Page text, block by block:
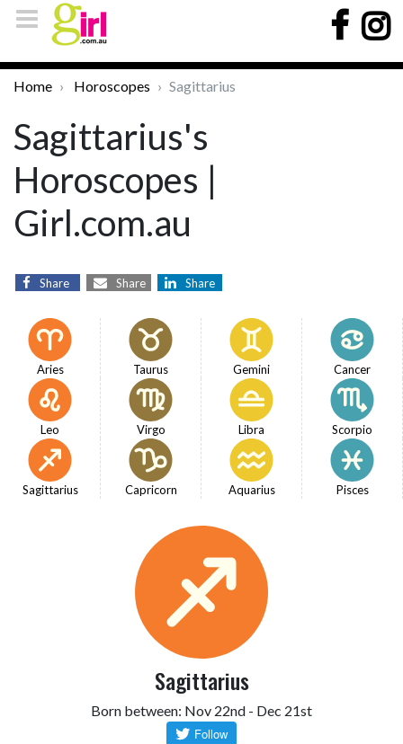
Home Horoscopes Sagittarius
Sagittarius's
Horoscopes |
Girl.com.au
Share Share Share
Aries Taurus Gemini Cancer
Leo Virgo Libra Scorpio
Sagittarius Capricorn Aquarius Pisces
Sagittarius
Born between: Nov 22nd - Dec 21st